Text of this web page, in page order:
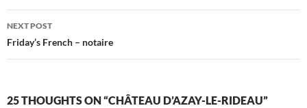
NEXT POST
Friday’s French – notaire
25 THOUGHTS ON “CHÂTEAU D’AZAY-LE-RIDEAU”